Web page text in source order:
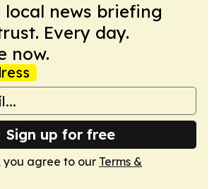
local news briefing
Every day.
now.
Sign up for free
you agree to our Terms &